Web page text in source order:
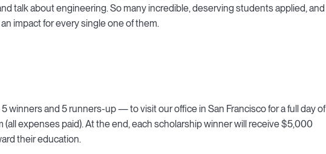
talk about engineering. So many incredible, deserving students applied, and
impact for every single one of them.
winners and 5 runners-up — to visit our office in San Francisco for a full day of
(all expenses paid). At the end, each scholarship winner will receive $5,000
their education.